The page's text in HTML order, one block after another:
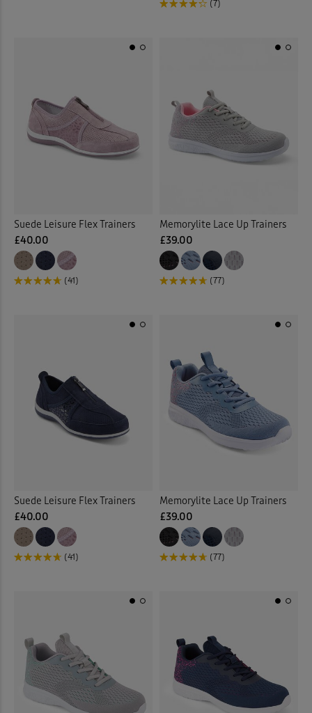
(7)
Suede Leisure Flex Trainers
£40.00
(41)
Memorylite Lace Up Trainers
£39.00
(77)
Suede Leisure Flex Trainers
£40.00
(41)
Memorylite Lace Up Trainers
£39.00
(77)